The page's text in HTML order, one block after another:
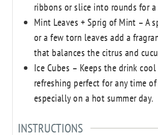
ribbons or slice into rounds for
Mint Leaves + Sprig of Mint – A
or a few torn leaves add a
that balances the citrus and
Ice Cubes – Keeps the drink
refreshing perfect for any time
especially on a hot summer day.
INSTRUCTIONS